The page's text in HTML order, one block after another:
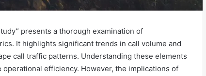
presents a thorough examination of
It highlights significant trends in call volume and
call traffic patterns. Understanding these elements
efficiency. However, the implications of